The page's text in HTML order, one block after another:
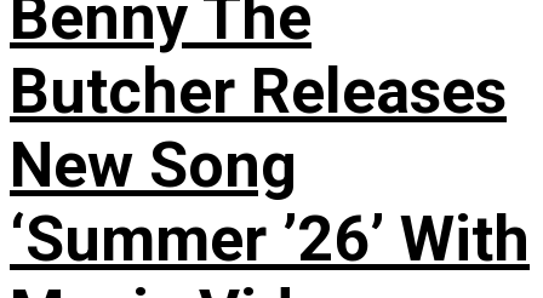
Benny The
Butcher Releases
New Song
‘Summer ’26’ With